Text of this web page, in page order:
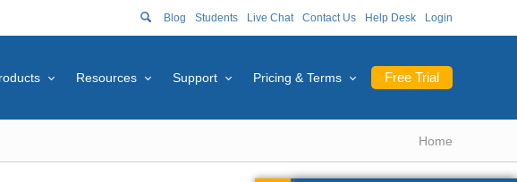
Blog Students Live Chat Contact Us Help Desk Login
Free Trial
Resources Support Pricing & Terms
Home